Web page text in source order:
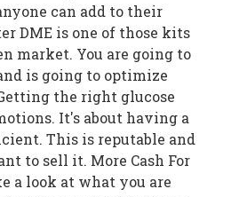
can add to their
DME is one of those kits
market. You are going to
is going to optimize
the right glucose
It's about having a
This is reputable and
to sell it. More Cash For
a look at what you are